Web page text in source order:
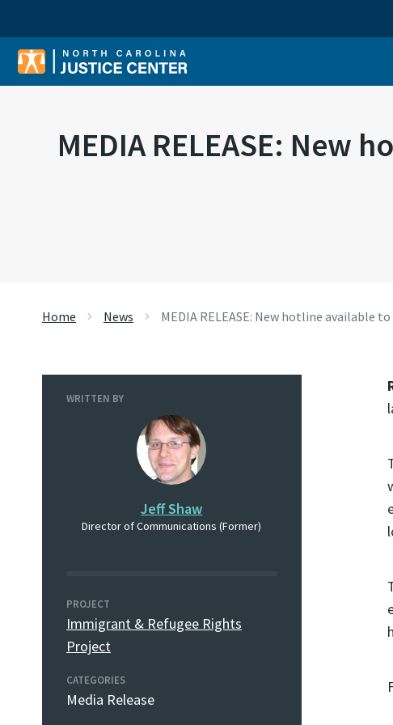
MEDIA RELEASE:
Home News MEDIA RELEASE: New hotline available
WRITTEN BY
Jeff Shaw
Director of Communications (Former)
PROJECT
Immigrant & Refugee Rights
Project
CATEGORIES
Media Release